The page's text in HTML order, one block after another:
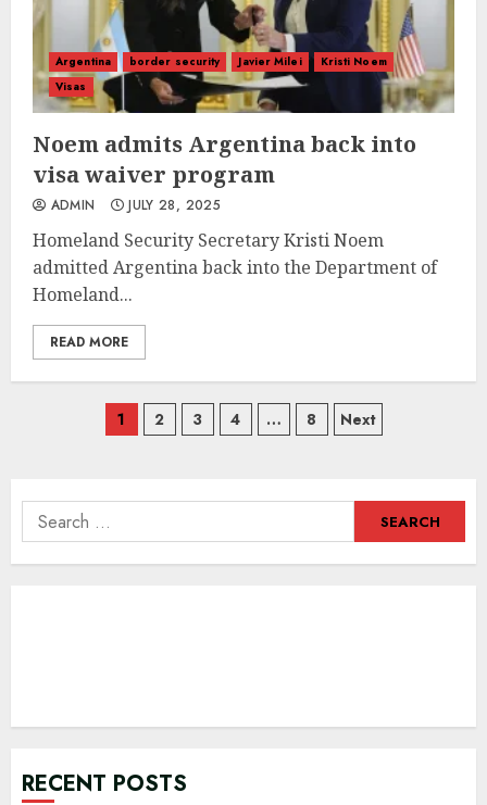
Argentina border security Javier Milei
Kristi Noem
Visas
Noem admits Argentina back into
visa waiver program
ADMIN JULY 28, 2025
Homeland Security Secretary Kristi Noem
admitted Argentina back into the Department of
Homeland...
READ MORE
Posts
1 2 3 4 … 8 Next
Search
for:
RECENT POSTS